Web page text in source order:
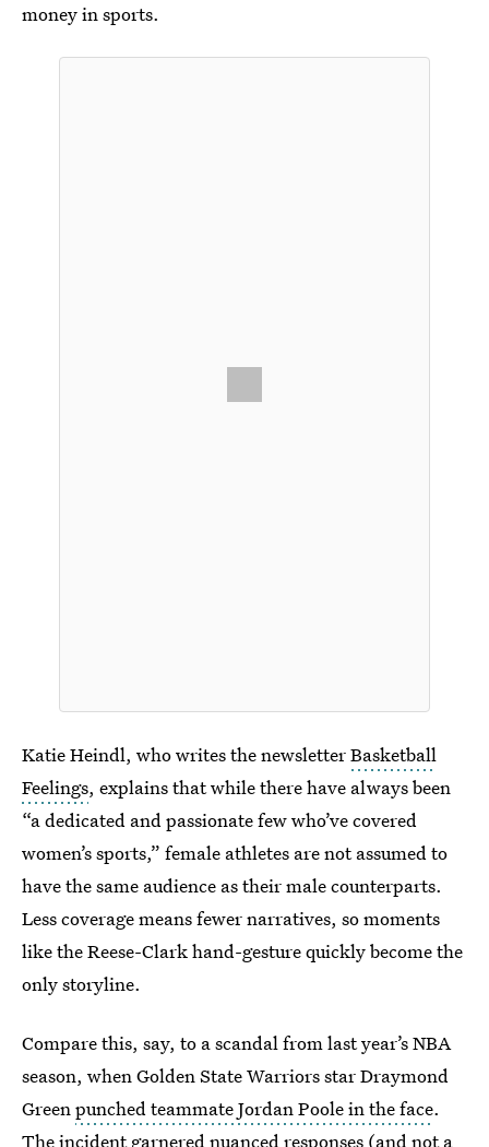
money in sports.
Katie Heindl, who writes the newsletterBasketball
Feelings, explains that while there have always been
“a dedicated and passionate few who’ve covered
women’s sports,” female athletes are not assumed to
have the same audience as their male counterparts.
Less coverage means fewer narratives, so moments
like the Reese-Clark hand-gesture quickly become the
only storyline.
Compare this, say, to a scandal from last year’s NBA
season, when Golden State Warriors star Draymond
Greenpunched teammate Jordan Poole in the face.
The incident garnered nuanced responses (and not a